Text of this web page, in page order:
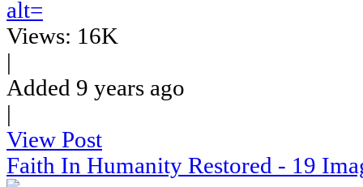
Views: 16K
|
Added 9 years ago
|
View Post
Faith In Humanity Restored - 19